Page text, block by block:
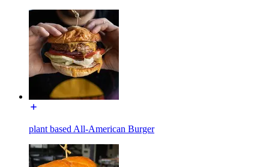
plant based All-American Burger